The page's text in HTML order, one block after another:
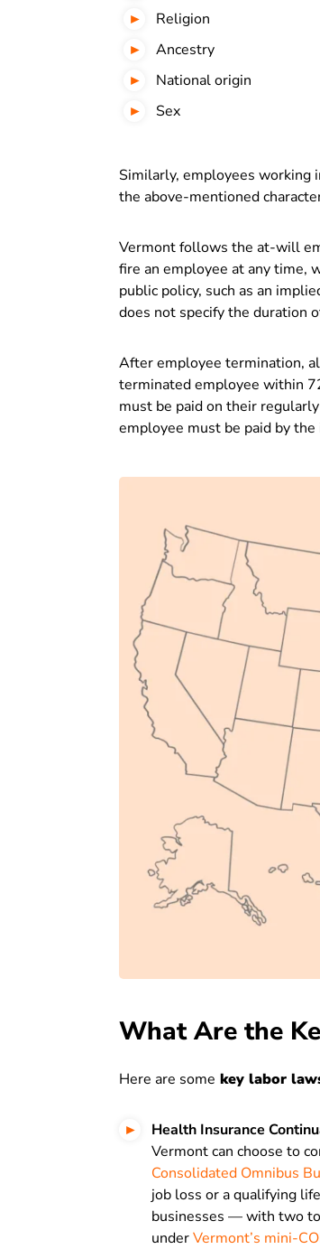
Religion
Ancestry
National origin
Sex
Similarly, employees working
the above-mentioned
Vermont follows the at-will
fire an employee at any time,
public policy, such as an
does not specify the duration
After employee termination,
terminated employee within
must be paid on their
employee must be paid by the
What Are the
Here are some key labor
Health Insurance
Vermont can choose to
Consolidated Omnibus
job loss or a qualifying
businesses — with two
underVermont’s mini-